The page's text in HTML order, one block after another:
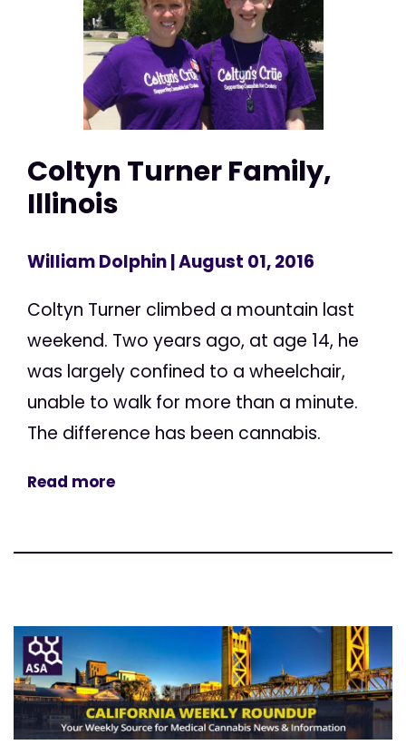
Coltyn Turner Family,
Illinois
William Dolphin| August 01, 2016
Coltyn Turner climbed a mountain last
weekend. Two years ago, at age 14, he
was largely confined to a wheelchair,
unable to walk for more than a minute.
The difference has been cannabis.
Read more